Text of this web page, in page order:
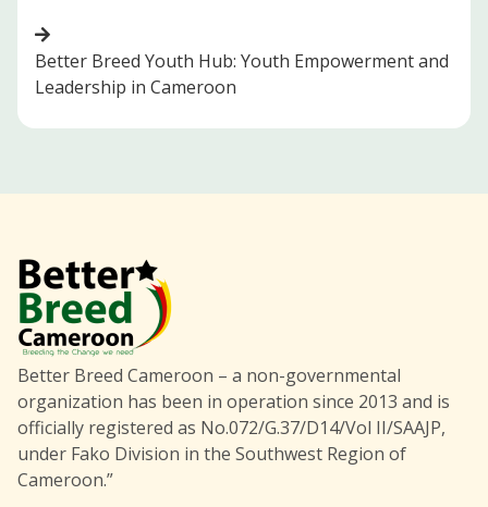
Better Breed Youth Hub: Youth Empowerment and
Leadership in Cameroon
Better Breed Cameroon – a non-governmental
organization has been in operation since 2013 and is
officially registered as No.072/G.37/D14/Vol II/SAAJP,
under Fako Division in the Southwest Region of
Cameroon.”